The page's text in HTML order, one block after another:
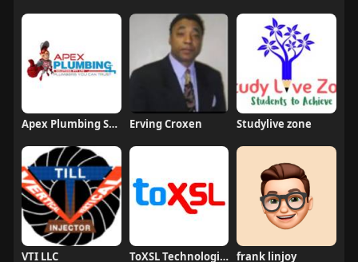
Apex Plumbing Services Erving Croxen Studylive zone
VTI LLC ToXSL Technologies frank linjoy